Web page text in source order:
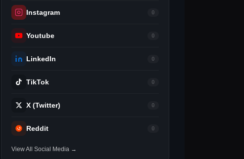
Instagram 0
Youtube 0
LinkedIn 0
TikTok 0
X (Twitter) 0
Reddit 0
View All Social Media →